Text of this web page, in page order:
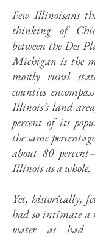
Few Illinoisans
thinking of
between the Des
Michigan is the
mostly rural
counties
Illinois’s land
percent of its
the same
about 80
Illinois as a whole.
Yet, historically,
had so intimate
water as had